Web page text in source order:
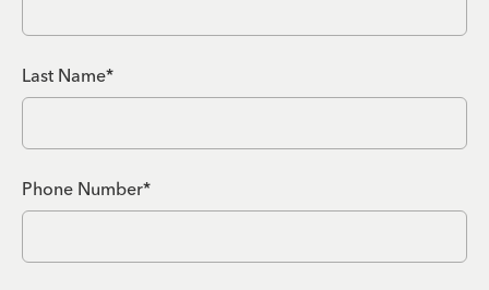
Last Name*
Phone Number*